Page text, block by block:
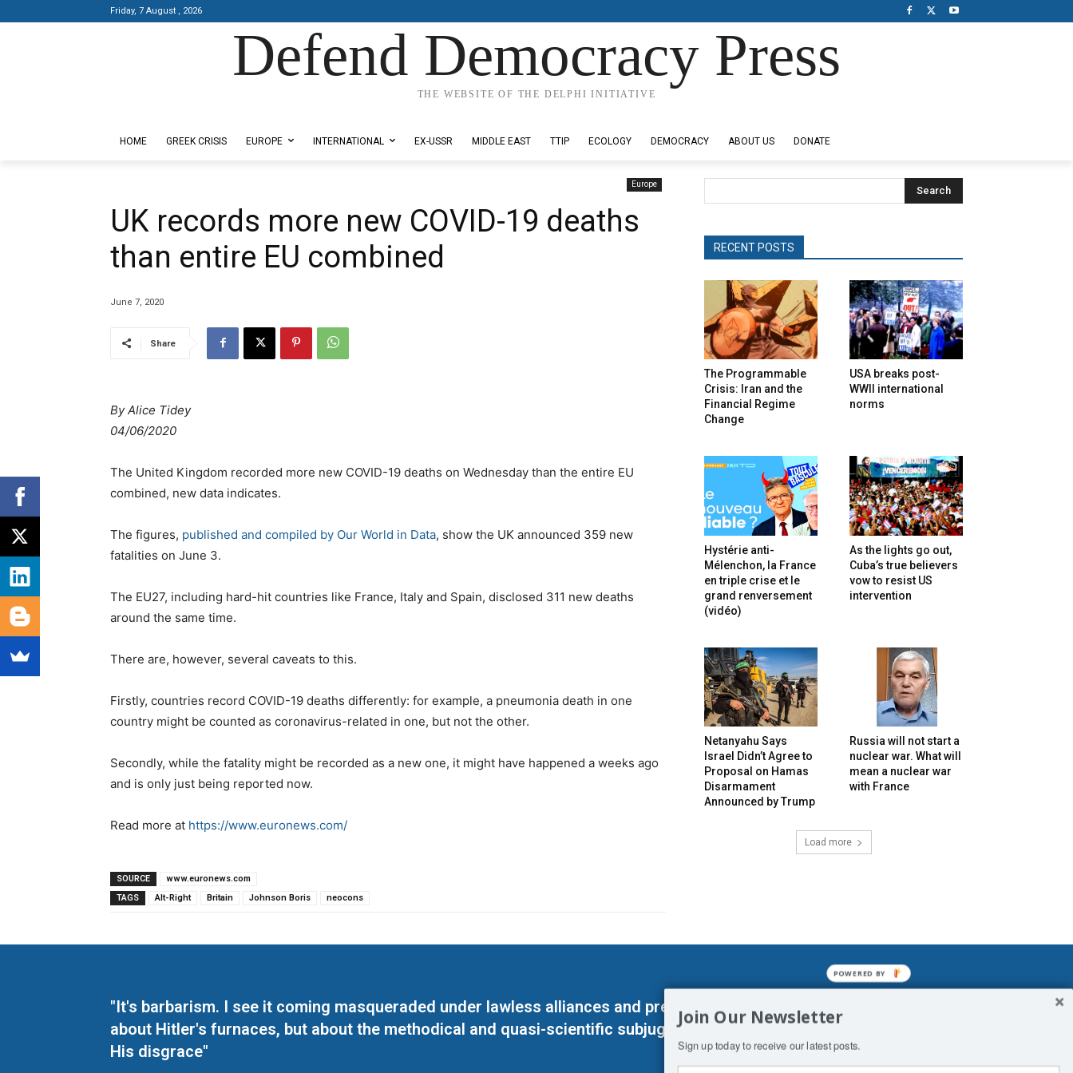
Friday, 7 August , 2026
Defend Democracy Press
THE WEBSITE OF THE DELPHI INITIATIVE
HOME GREEK CRISIS EUROPE INTERNATIONAL EX-USSR MIDDLE EAST TTIP ECOLOGY DEMOCRACY ABOUT US DONATE
Europe
UK records more new COVID-19 deaths
than entire EU combined
June 7, 2020
Share
By Alice Tidey
04/06/2020
The United Kingdom recorded more new COVID-19 deaths on Wednesday than the entire EU
combined, new data indicates.
The figures, published and compiled by Our World in Data, show the UK announced 359 new
fatalities on June 3.
The EU27, including hard-hit countries like France, Italy and Spain, disclosed 311 new deaths
around the same time.
There are, however, several caveats to this.
Firstly, countries record COVID-19 deaths differently: for example, a pneumonia death in one
country might be counted as coronavirus-related in one, but not the other.
Secondly, while the fatality might be recorded as a new one, it might have happened a weeks ago
and is only just being reported now.
Read more at https://www.euronews.com/
SOURCE
www.euronews.com
TAGS
Alt-Right Britain Johnson Boris neocons
Search
RECENT POSTS
The Programmable
Crisis: Iran and the
Financial Regime
Change
USA breaks post-
WWII international
norms
Hystérie anti-
Mélenchon, la France
en triple crise et le
grand renversement
(vidéo)
As the lights go out,
Cuba’s true believers
vow to resist US
intervention
Netanyahu Says
Israel Didn’t Agree to
Proposal on Hamas
Disarmament
Announced by Trump
Russia will not start a
nuclear war. What will
mean a nuclear war
with France
Load more
"It's barbarism. I see it coming masqueraded under lawless alliances and predetermined enslavements. It may not be
about Hitler's furnaces, but about the methodical and quasi-scientific subjugation of Man. His absolute humiliation.
His disgrace"
Join Our Newsletter
Sign up today to receive our latest posts.
POWERED BY